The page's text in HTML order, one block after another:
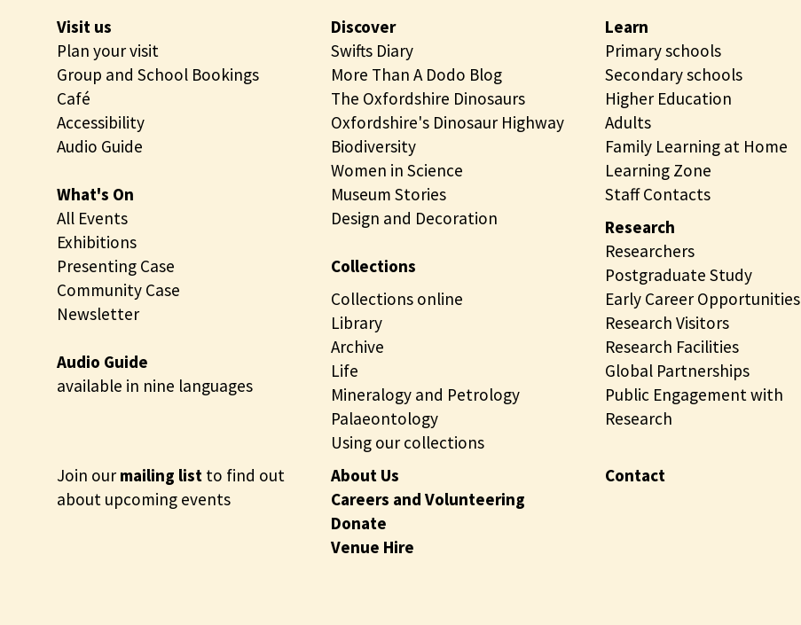
Visit us
Plan your visit
Group and School Bookings
Café
Accessibility
Audio Guide
What's On
All Events
Exhibitions
Presenting Case
Community Case
Newsletter
Audio Guide
available in nine languages
Discover
Swifts Diary
More Than A Dodo Blog
The Oxfordshire Dinosaurs
Oxfordshire's Dinosaur Highway
Biodiversity
Women in Science
Museum Stories
Design and Decoration
Collections
Collections online
Library
Archive
Life
Mineralogy and Petrology
Palaeontology
Using our collections
Learn
Primary schools
Secondary schools
Higher Education
Adults
Family Learning at Home
Learning Zone
Staff Contacts
Research
Researchers
Postgraduate Study
Early Career Opportunities
Research Visitors
Research Facilities
Global Partnerships
Public Engagement with
Research
Join ourmailing list to find out
about upcoming events
About Us
Careers and Volunteering
Donate
Venue Hire
Contact